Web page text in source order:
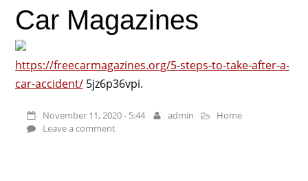
Car Magazines
https://freecarmagazines.org/5-steps-to-take-after-a-
car-accident/5jz6p36vpi.
November 11, 2020 - 5:44 admin
Home
Leave a comment